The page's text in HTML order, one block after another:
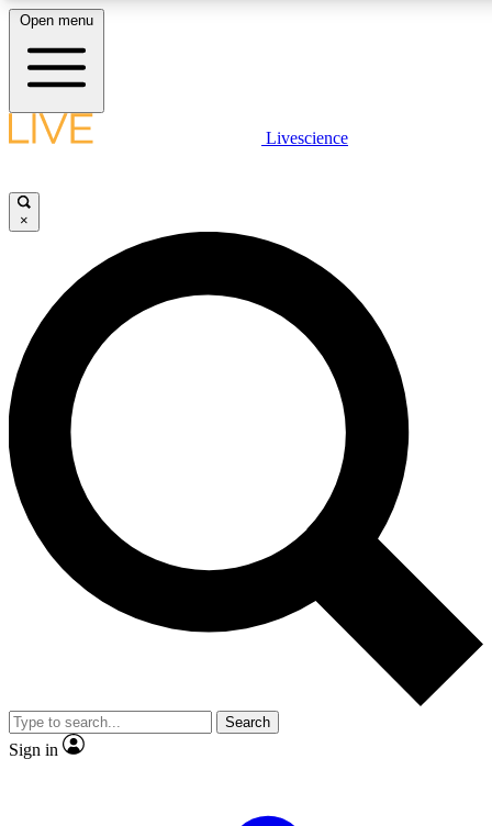
LIVE SCIENCE PLUS
JOIN FREE
LIVE SCIENCE PRO
Unlimited access to our exclusive features, expert analysis and in-depth
interviews, all ad-free
Exclusive, original
Member-only
JOIN LIVE SCIENCE PRO
Open menu
Livescience
×
Search
Sign in